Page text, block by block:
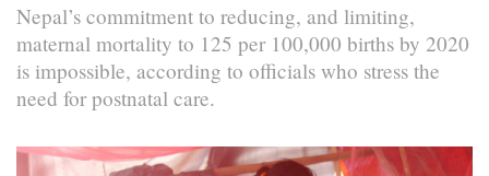
Nepal’s commitment to reducing, and limiting,
maternal mortality to 125 per 100,000 births by 2020
is impossible, according to officials who stress the
need for postnatal care.